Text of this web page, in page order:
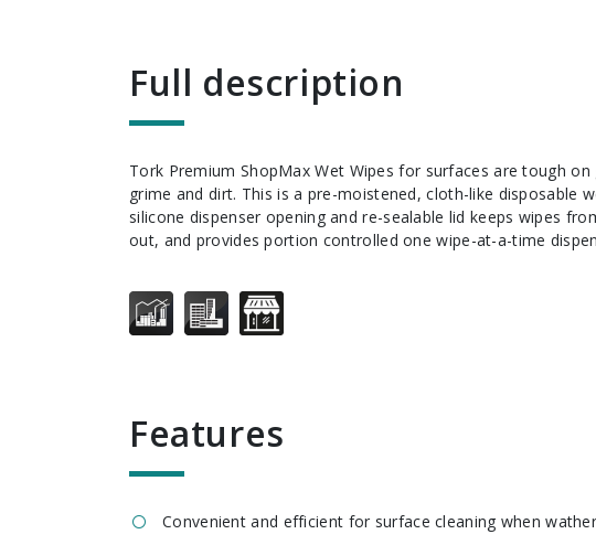
full description
Tork Premium ShopMax Wet Wipes for surfaces are tough on grease,
grime and dirt. This is a pre-moistened, cloth-like disposable
silicone dispenser opening and re-sealable lid keeps wipes
out, and provides portion controlled one wipe-at-a-time
features
Convenient and efficient for surface cleaning when